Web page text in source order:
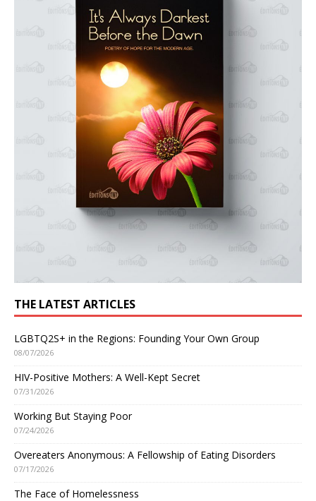
THE LATEST ARTICLES
LGBTQ2S+ in the Regions: Founding Your Own Group
08/07/2026
HIV-Positive Mothers: A Well-Kept Secret
07/31/2026
Working But Staying Poor
07/24/2026
Overeaters Anonymous: A Fellowship of Eating Disorders
07/17/2026
The Face of Homelessness